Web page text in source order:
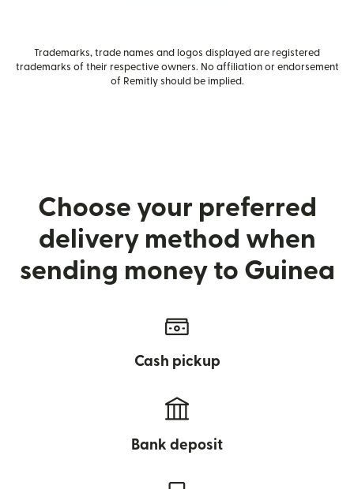
Trademarks, trade names and logos displayed are registered
trademarks of their respective owners. No affiliation or endorsement
of Remitly should be implied.
Choose your preferred
delivery method when
sending money to Guinea
Cash pickup
Bank deposit